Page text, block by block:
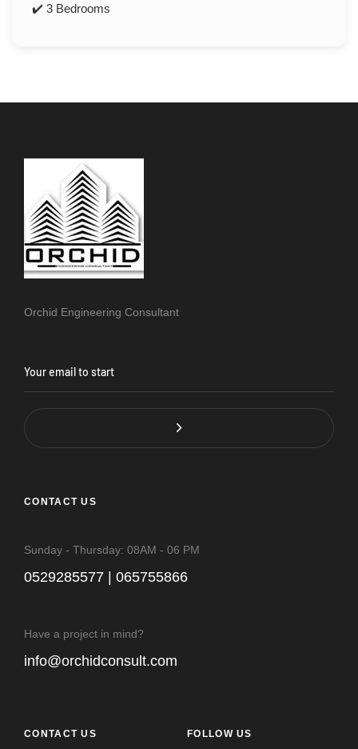
✔️ 3 Bedrooms
Orchid Engineering Consultant
CONTACT US
Sunday - Thursday: 08AM - 06 PM
0529285577 | 065755866
Have a project in mind?
info@orchidconsult.com
CONTACT US FOLLOW US